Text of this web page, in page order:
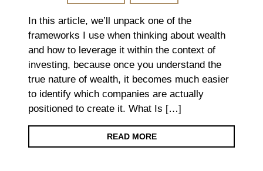
In this article, we’ll unpack one of the
frameworks I use when thinking about wealth
and how to leverage it within the context of
investing, because once you understand the
true nature of wealth, it becomes much easier
to identify which companies are actually
positioned to create it. What Is […]
READ MORE